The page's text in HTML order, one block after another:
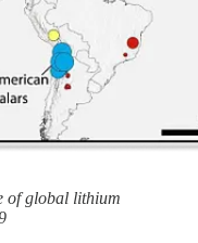
of global lithium